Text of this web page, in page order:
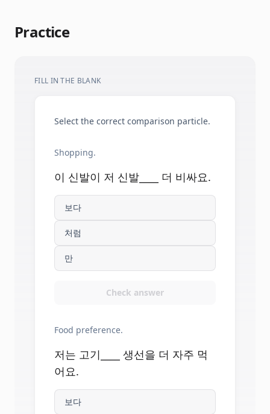
Practice
FILL IN THE BLANK
Select the correct comparison particle.
Shopping.
이 신발이 저 신발____ 더 비싸요.
보다
처럼
만
Check answer
Food preference.
저는 고기____ 생선을 더 자주 먹
어요.
보다